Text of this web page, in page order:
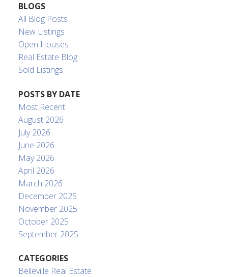
BLOGS
All Blog Posts
New Listings
Open Houses
Real Estate Blog
Sold Listings
POSTS BY DATE
Most Recent
August 2026
July 2026
June 2026
May 2026
April 2026
March 2026
December 2025
November 2025
October 2025
September 2025
CATEGORIES
Belleville Real Estate